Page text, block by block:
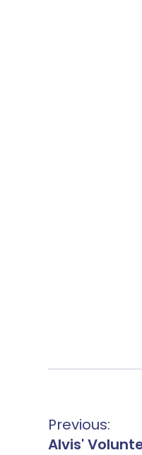
Previous:
Alvis'